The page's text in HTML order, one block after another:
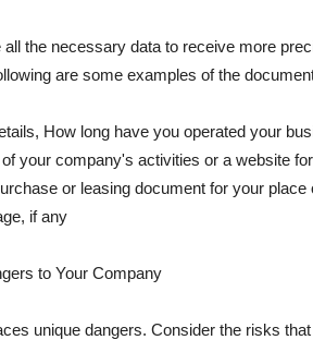
the necessary data to receive more
are some examples of the
How long have you operated your
your company's activities or a website
or leasing document for your
if any
to Your Company
unique dangers. Consider the risks